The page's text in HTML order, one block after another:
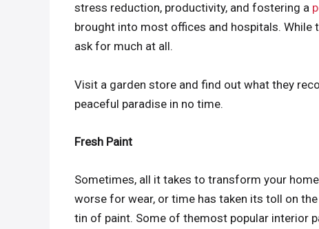
stress reduction, productivity, and fostering a
brought into most offices and hospitals. While
ask for much at all.
Visit a garden store and find out what they
peaceful paradise in no time.
Fresh Paint
Sometimes, all it takes to transform your
worse for wear, or time has taken its toll on
tin of paint. Some of themost popular interior